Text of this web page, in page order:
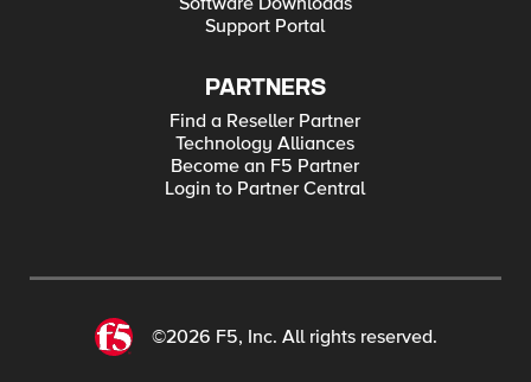
Support Portal
PARTNERS
Find a Reseller Partner
Technology Alliances
Become an F5 Partner
Login to Partner Central
©2026 F5, Inc. All rights reserved.